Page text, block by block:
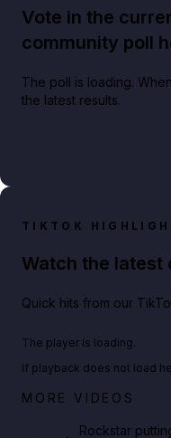
Vote in the
community poll
The poll is loading.
the latest results.
TIKTOK
Watch the latest
Quick hits from our
Netflix rep just
The player is loading.
If playback does not load
MORE VIDEOS
Rockstar